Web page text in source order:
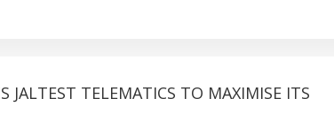
JALTEST TELEMATICS TO MAXIMISE ITS